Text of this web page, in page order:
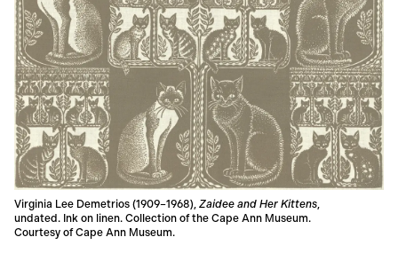
Virginia Lee Demetrios (1909–1968), Zaidee and Her Kittens,
undated. Ink on linen. Collection of the Cape Ann Museum.
Courtesy of Cape Ann Museum.